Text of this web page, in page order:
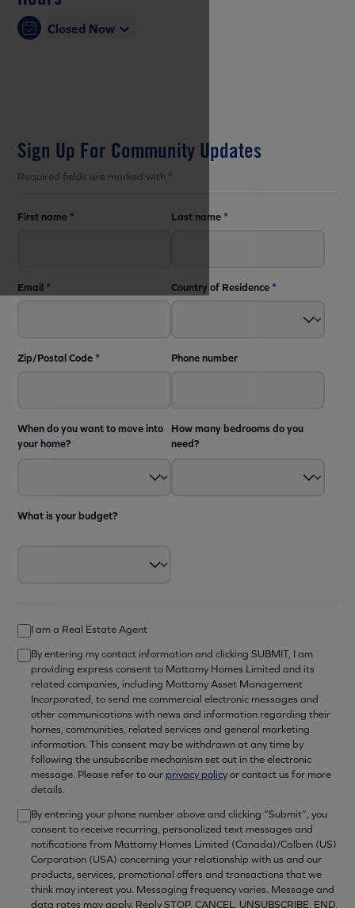
Closed Now
Sign Up For Community Updates
Required fields are marked with *
First name * Last name*
Email * Country of Residence*
Zip/Postal Code* Phone number
When do you want to move into
your home?
How many bedrooms do you
need?
What is your budget?
I am a Real Estate Agent
By entering my contact information and clicking SUBMIT, I am
providing express consent to Mattamy Homes Limited and its
related companies, including Mattamy Asset Management
Incorporated, to send me commercial electronic messages and
other communications with news and information regarding their
homes, communities, related services and general marketing
information. This consent may be withdrawn at any time by
following the unsubscribe mechanism set out in the electronic
message. Please refer to our privacy policyor contact us for more
details.
By entering your phone number above and clicking “Submit”, you
consent to receive recurring, personalized text messages and
notifications from Mattamy Homes Limited (Canada)/Calben (US)
Corporation (USA) concerning your relationship with us and our
products, services, promotional offers and transactions that we
think may interest you. Messaging frequency varies. Message and
data rates may apply. Reply STOP, CANCEL, UNSUBSCRIBE, END,